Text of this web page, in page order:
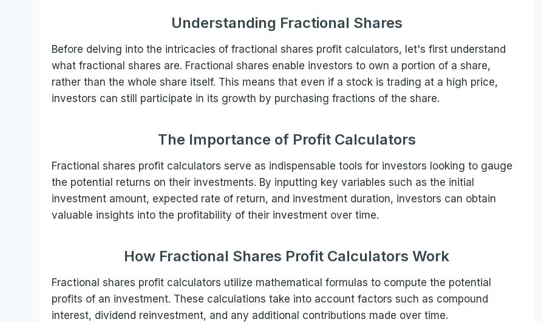
Understanding Fractional Shares
Before delving into the intricacies of fractional shares profit calculators, let's first understand
what fractional shares are. Fractional shares enable investors to own a portion of a share,
rather than the whole share itself. This means that even if a stock is trading at a high price,
investors can still participate in its growth by purchasing fractions of the share.
The Importance of Profit Calculators
Fractional shares profit calculators serve as indispensable tools for investors looking to gauge
the potential returns on their investments. By inputting key variables such as the initial
investment amount, expected rate of return, and investment duration, investors can obtain
valuable insights into the profitability of their investment over time.
How Fractional Shares Profit Calculators Work
Fractional shares profit calculators utilize mathematical formulas to compute the potential
profits of an investment. These calculations take into account factors such as compound
interest, dividend reinvestment, and any additional contributions made over time.